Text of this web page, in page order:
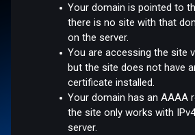
Your domain is pointed to
there is no site with that
on the server.
You are accessing the site
but the site does not have
certificate installed.
Your domain has an AAAA
the site only works with
server.